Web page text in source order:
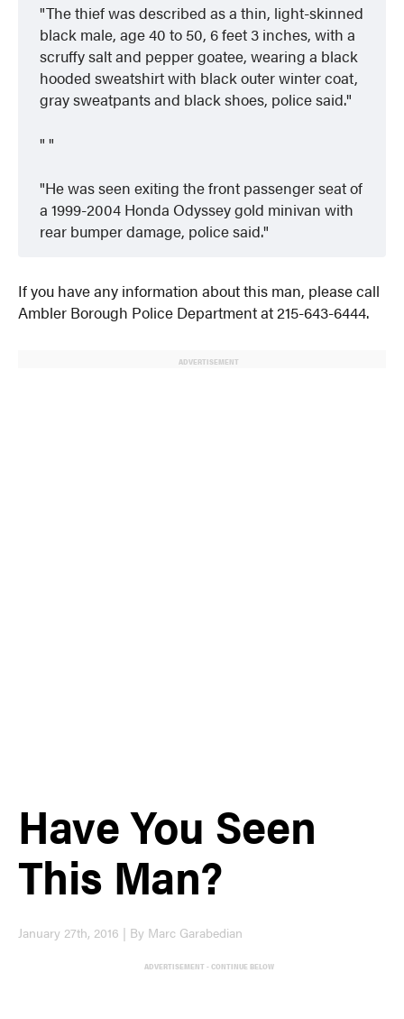
The thief was described as a thin, light-skinned
black male, age 40 to 50, 6 feet 3 inches, with a
scruffy salt and pepper goatee, wearing a black
hooded sweatshirt with black outer winter coat,
gray sweatpants and black shoes, police said.
He was seen exiting the front passenger seat of
a 1999-2004 Honda Odyssey gold minivan with
rear bumper damage, police said.
If you have any information about this man, please call
Ambler Borough Police Department at 215-643-6444.
ADVERTISEMENT
Have You Seen
This Man?
January 27th, 2016 | By Marc Garabedian
ADVERTISEMENT - CONTINUE BELOW